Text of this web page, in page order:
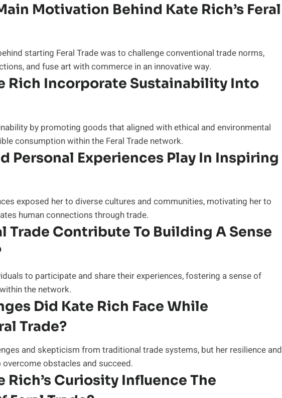
Motivation Behind Kate Rich’s Feral
starting Feral Trade was to challenge conventional trade norms,
and fuse art with commerce in an innovative way.
Rich Incorporate Sustainability Into
by promoting goods that aligned with ethical and environmental
consumption within the Feral Trade network.
Personal Experiences Play In Inspiring
exposed her to diverse cultures and communities, motivating her to
human connections through trade.
Trade Contribute To Building A Sense
to participate and share their experiences, fostering a sense of
the network.
Did Kate Rich Face While
Trade?
and skepticism from traditional trade systems, but her resilience and
obstacles and succeed.
Rich’s Curiosity Influence The